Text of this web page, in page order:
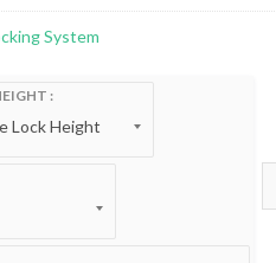
System